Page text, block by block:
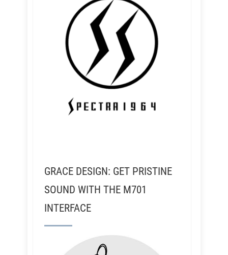
GRACE DESIGN: GET PRISTINE
SOUND WITH THE M701
INTERFACE